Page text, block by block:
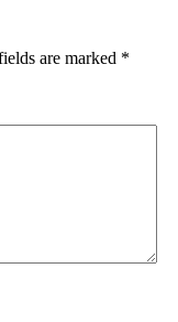
are marked *